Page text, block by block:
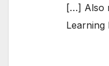
[…] Also